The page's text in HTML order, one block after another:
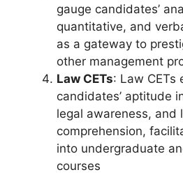
gauge candidates’
quantitative, and
as a gateway to
other management
Law CETs: Law CETs
candidates’ aptitude
legal awareness, and
comprehension,
into undergraduate
courses